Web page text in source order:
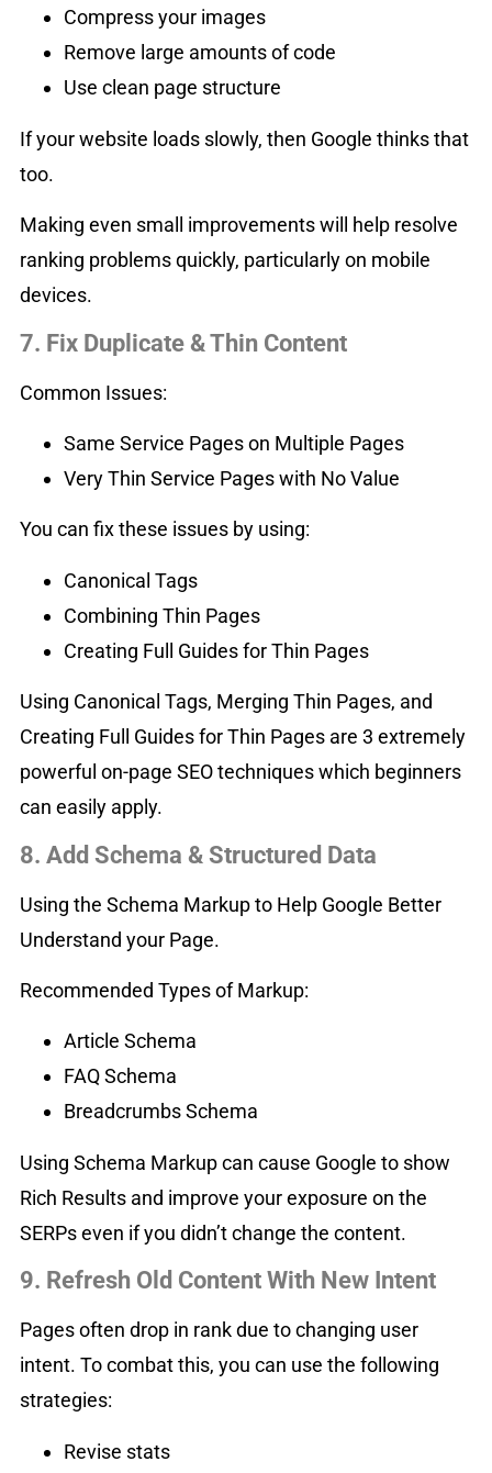
Compress your images
Remove large amounts of code
Use clean page structure
If your website loads slowly, then Google thinks that
too.
Making even small improvements will help resolve
ranking problems quickly, particularly on mobile
devices.
7. Fix Duplicate & Thin Content
Common Issues:
Same Service Pages on Multiple Pages
Very Thin Service Pages with No Value
You can fix these issues by using:
Canonical Tags
Combining Thin Pages
Creating Full Guides for Thin Pages
Using Canonical Tags, Merging Thin Pages, and
Creating Full Guides for Thin Pages are 3 extremely
powerful on-page SEO techniques which beginners
can easily apply.
8. Add Schema & Structured Data
Using the Schema Markup to Help Google Better
Understand your Page.
Recommended Types of Markup:
Article Schema
FAQ Schema
Breadcrumbs Schema
Using Schema Markup can cause Google to show
Rich Results and improve your exposure on the
SERPs even if you didn’t change the content.
9. Refresh Old Content With New Intent
Pages often drop in rank due to changing user
intent. To combat this, you can use the following
strategies:
Revise stats